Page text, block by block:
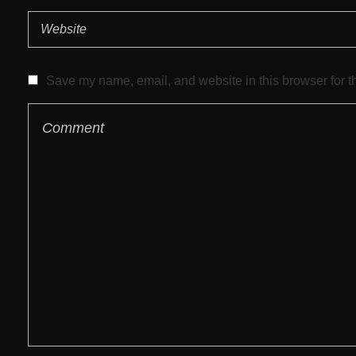
Save my name, email, and website in this browser for